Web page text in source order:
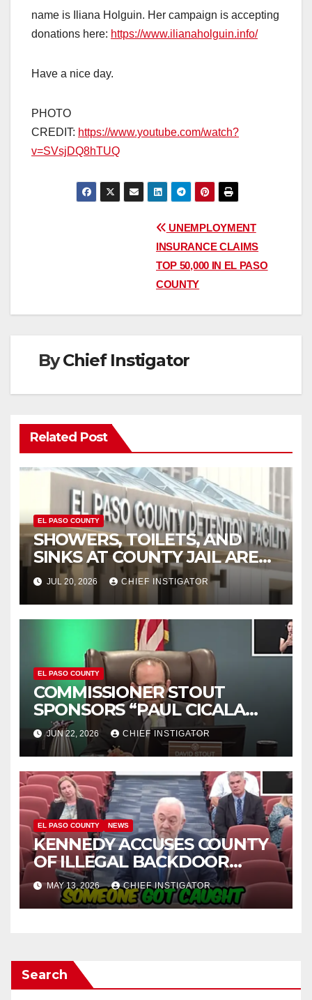
name is Iliana Holguin. Her campaign is accepting
donations here: https://www.ilianaholguin.info/
Have a nice day.
PHOTO
CREDIT: https://www.youtube.com/watch?
v=SVsjDQ8hTUQ
UNEMPLOYMENT
INSURANCE CLAIMS
TOP 50,000 IN EL PASO
COUNTY
ByChief Instigator
Related Post
EL PASO COUNTY
SHOWERS, TOILETS, AND
SINKS AT COUNTY JAIL ARE
WORKING AGAIN
JUL 20, 2026 CHIEF INSTIGATOR
EL PASO COUNTY
COMMISSIONER STOUT
SPONSORS “PAUL CICALA
APPRECIATION DAY”
JUN 22, 2026 CHIEF INSTIGATOR
EL PASO COUNTY NEWS
KENNEDY ACCUSES COUNTY
OF ILLEGAL BACKDOOR
DISCUSSIONS WITH UTEP
FOR MANAGEMENT OF
COLISEUM
MAY 13, 2026 CHIEF INSTIGATOR
Search